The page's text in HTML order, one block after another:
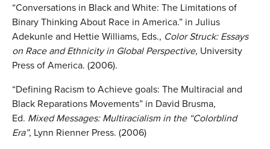
“Conversations in Black and White: The Limitations of
Binary Thinking About Race in America.” in Julius
Adekunle and Hettie Williams, Eds., Color Struck: Essays
on Race and Ethnicity in Global Perspective, University
Press of America. (2006).
“Defining Racism to Achieve goals: The Multiracial and
Black Reparations Movements” in David Brusma,
Ed. Mixed Messages: Multiracialism in the “Colorblind
Era”, Lynn Rienner Press. (2006)